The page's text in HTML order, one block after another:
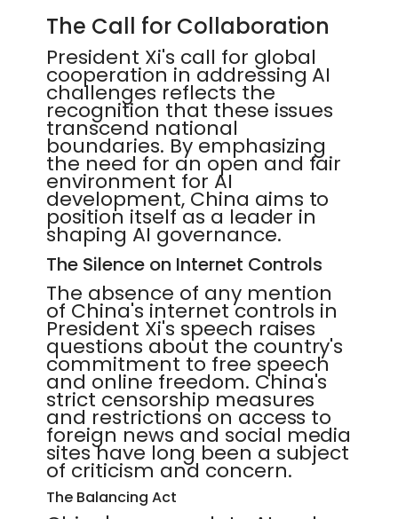
The Call for Collaboration
President Xi's call for global
cooperation in addressing AI
challenges reflects the
recognition that these issues
transcend national
boundaries. By emphasizing
the need for an open and fair
environment for AI
development, China aims to
position itself as a leader in
shaping AI governance.
The Silence on Internet Controls
The absence of any mention
of China's internet controls in
President Xi's speech raises
questions about the country's
commitment to free speech
and online freedom. China's
strict censorship measures
and restrictions on access to
foreign news and social media
sites have long been a subject
of criticism and concern.
The Balancing Act